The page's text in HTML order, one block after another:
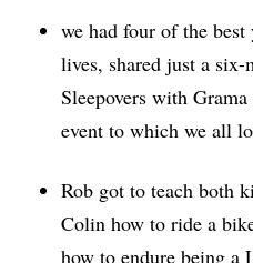
we had four of the best
lives, shared just a
Sleepovers with
event to which we all
Rob got to teach both
Colin how to ride a
how to endure being a